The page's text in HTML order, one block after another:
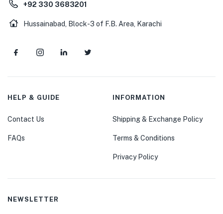
+92 330 3683201
Hussainabad, Block-3 of F.B. Area, Karachi
HELP & GUIDE
Contact Us
FAQs
INFORMATION
Shipping & Exchange Policy
Terms & Conditions
Privacy Policy
NEWSLETTER